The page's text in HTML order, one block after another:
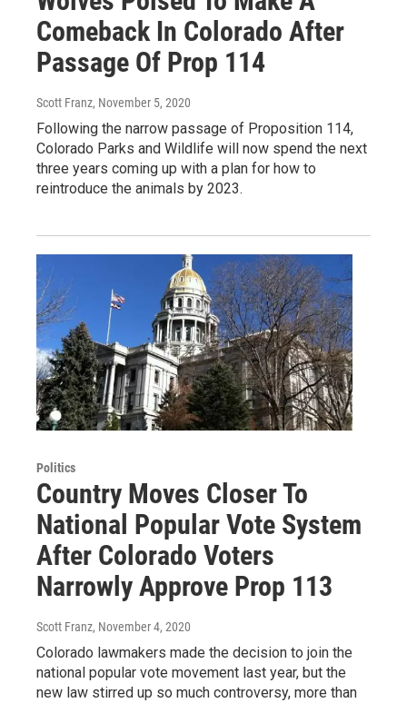
Comeback In Colorado After
Passage Of Prop 114
Scott Franz, November 5, 2020
Following the narrow passage of Proposition 114,
Colorado Parks and Wildlife will now spend the next
three years coming up with a plan for how to
reintroduce the animals by 2023.
Politics
Country Moves Closer To
National Popular Vote System
After Colorado Voters
Narrowly Approve Prop 113
Scott Franz, November 4, 2020
Colorado lawmakers made the decision to join the
national popular vote movement last year, but the
new law stirred up so much controversy, more than